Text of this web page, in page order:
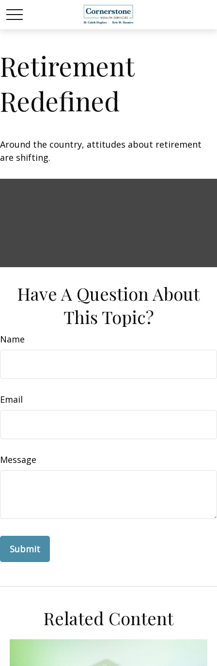
Retirement
Redefined
Around the country, attitudes about retirement
are shifting.
Have A Question About
This Topic?
Name
Email
Message
Related Content